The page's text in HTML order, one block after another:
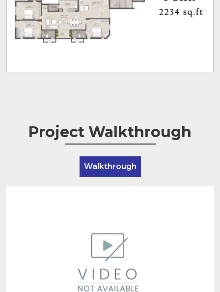
Project Walkthrough
Walkthrough